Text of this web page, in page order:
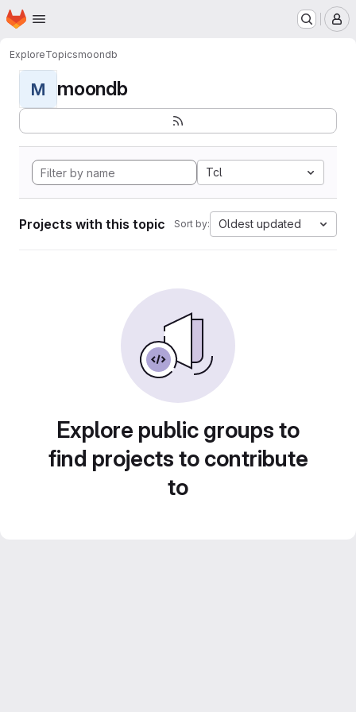
Skip to main content
Homepage
ExploreTopicsmoondb
M moondb
Tcl
Projects with this topic Sort by: Oldest updated
Explore public groups to
find projects to contribute
to